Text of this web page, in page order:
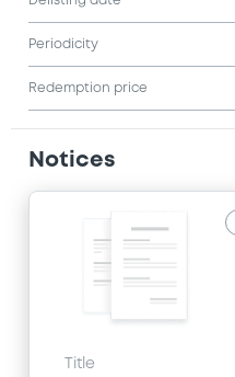
Periodicity
Redemption price
Notices
Title